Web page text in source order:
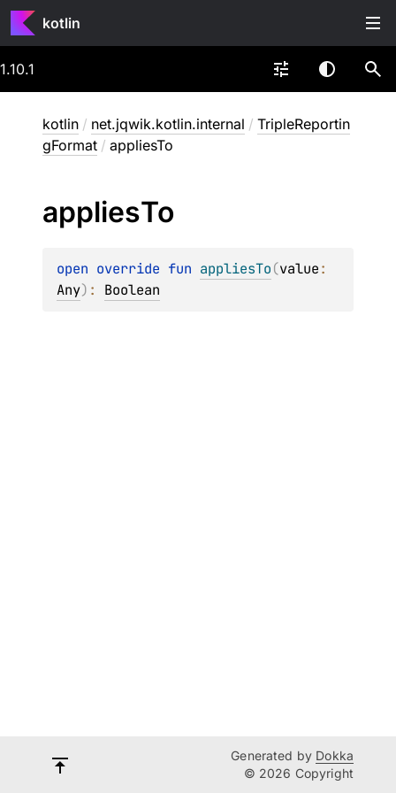
kotlin
1.10.1
kotlin / net.jqwik.kotlin.internal / TripleReportin
gFormat / appliesTo
appliesTo
open override fun appliesTo(value
Any) : Boolean
Generated by Dokka
© 2026 Copyright